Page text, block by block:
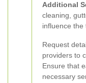
Additional
cleaning,
influence the
Request
providers to
Ensure that
necessary